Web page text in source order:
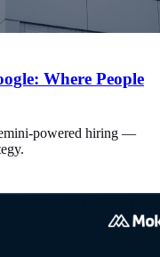
Where People
powered hiring —